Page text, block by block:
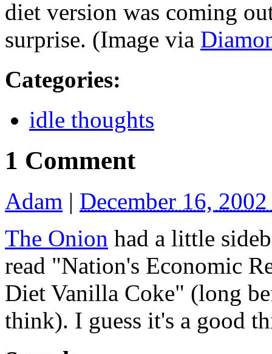
diet version was coming
surprise. (Image via
Categories:
idle thoughts
1 Comment
Adam | December 16,
The Onion had a little
read "Nation's Economic
Diet Vanilla Coke" (long
think). I guess it's a good